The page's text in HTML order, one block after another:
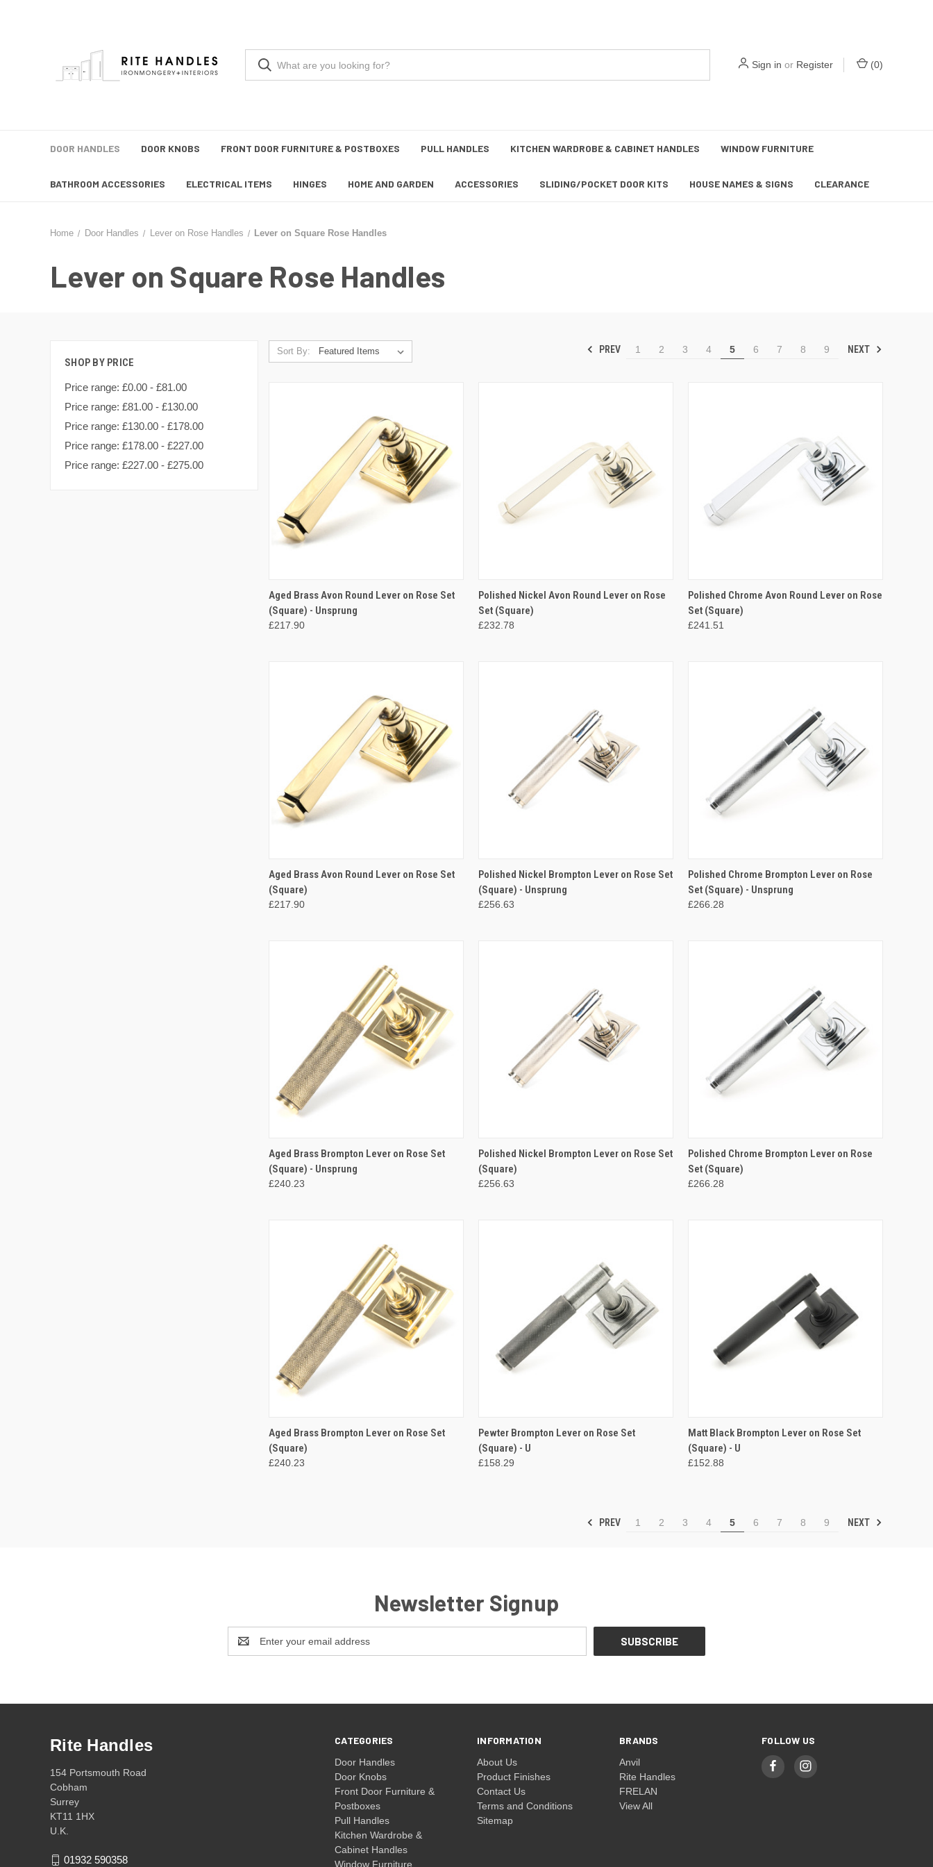
Sign in or Register (0)
DOOR HANDLES DOOR KNOBS FRONT DOOR FURNITURE & POSTBOXES PULL HANDLES KITCHEN WARDROBE & CABINET HANDLES WINDOW FURNITURE
BATHROOM ACCESSORIES ELECTRICAL ITEMS HINGES HOME AND GARDEN ACCESSORIES SLIDING/POCKET DOOR KITS HOUSE NAMES & SIGNS CLEARANCE
Home Door Handles Lever on Rose Handles Lever on Square Rose Handles
Lever on Square Rose Handles
SHOP BY PRICE
Price range: £0.00 - £81.00
Price range: £81.00 - £130.00
Price range: £130.00 - £178.00
Price range: £178.00 - £227.00
Price range: £227.00 - £275.00
Sort By: PREV 1 2 3 4 5 6 7 8 9 NEXT
QUICK VIEW
ADD TO CART
Compare
Aged Brass Avon Round Lever on Rose Set
(Square) - Unsprung
£217.90
QUICK VIEW
ADD TO CART
Compare
Polished Nickel Avon Round Lever on Rose
Set (Square)
£232.78
QUICK VIEW
ADD TO CART
Compare
Polished Chrome Avon Round Lever on Rose
Set (Square)
£241.51
QUICK VIEW
ADD TO CART
Compare
Aged Brass Avon Round Lever on Rose Set
(Square)
£217.90
QUICK VIEW
ADD TO CART
Compare
Polished Nickel Brompton Lever on Rose Set
(Square) - Unsprung
£256.63
QUICK VIEW
ADD TO CART
Compare
Polished Chrome Brompton Lever on Rose
Set (Square) - Unsprung
£266.28
QUICK VIEW
ADD TO CART
Compare
Aged Brass Brompton Lever on Rose Set
(Square) - Unsprung
£240.23
QUICK VIEW
ADD TO CART
Compare
Polished Nickel Brompton Lever on Rose Set
(Square)
£256.63
QUICK VIEW
ADD TO CART
Compare
Polished Chrome Brompton Lever on Rose
Set (Square)
£266.28
QUICK VIEW
ADD TO CART
Compare
Aged Brass Brompton Lever on Rose Set
(Square)
£240.23
QUICK VIEW
ADD TO CART
Compare
Pewter Brompton Lever on Rose Set
(Square) - U
£158.29
QUICK VIEW
ADD TO CART
Compare
Matt Black Brompton Lever on Rose Set
(Square) - U
£152.88
PREV 1 2 3 4 5 6 7 8 9 NEXT
Newsletter Signup
Address
CATEGORIES
Door Handles
Door Knobs
Front Door Furniture &
Postboxes
Pull Handles
Kitchen Wardrobe &
Cabinet Handles
Window Furniture
INFORMATION
About Us
Product Finishes
Contact Us
Terms and Conditions
Sitemap
BRANDS
Anvil
Rite Handles
FRELAN
View All
FOLLOW US
Rite Handles
154 Portsmouth Road
Cobham
Surrey
KT11 1HX
U.K.
01932 590358